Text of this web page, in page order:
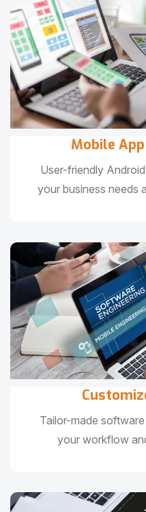
Mobile
User-friendly
your business needs
Tailor-made
your workflow